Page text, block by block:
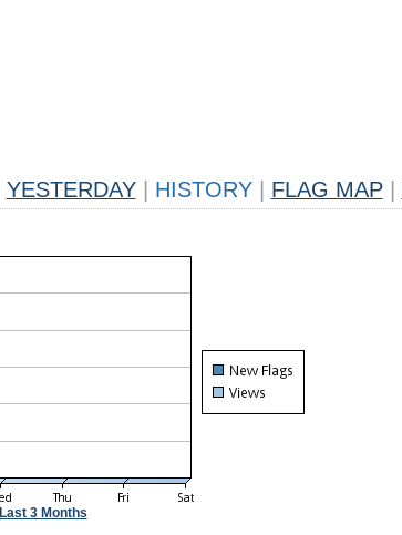
YESTERDAY HISTORY FLAG MAP
Last 3 Months